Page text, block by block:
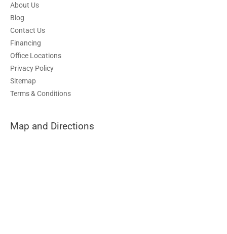
About Us
Blog
Contact Us
Financing
Office Locations
Privacy Policy
Sitemap
Terms & Conditions
Map and Directions